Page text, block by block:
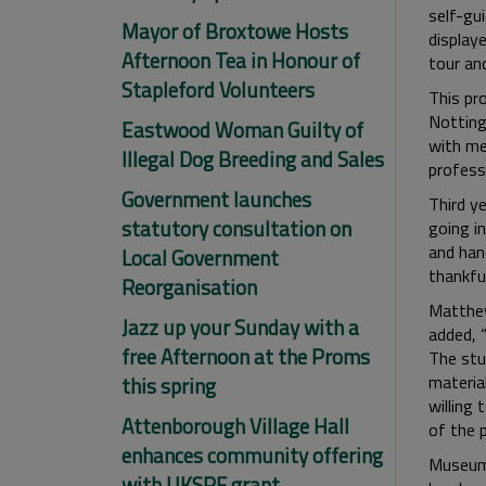
Mayor of Broxtowe Hosts
Afternoon Tea in Honour of
Stapleford Volunteers
Eastwood Woman Guilty of
Illegal Dog Breeding and Sales
Government launches
statutory consultation on
Local Government
Reorganisation
Jazz up your Sunday with a
free Afternoon at the Proms
this spring
Attenborough Village Hall
enhances community offering
self-
tour
This
with
Third
going
and
added,
The
willing
of the